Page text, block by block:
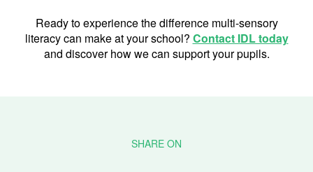
Ready to experience the difference multi-sensory
literacy can make at your school? Contact IDL today
and discover how we can support your pupils.